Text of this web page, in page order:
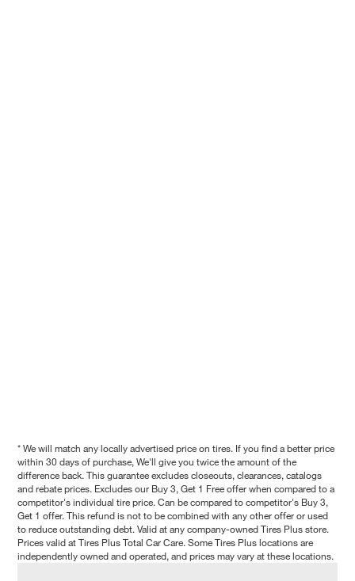
* We will match any locally advertised price on tires. If you find a better price
within 30 days of purchase, We'll give you twice the amount of the
difference back. This guarantee excludes closeouts, clearances, catalogs
and rebate prices. Excludes our Buy 3, Get 1 Free offer when compared to a
competitor's individual tire price. Can be compared to competitor's Buy 3,
Get 1 offer. This refund is not to be combined with any other offer or used
to reduce outstanding debt. Valid at any company-owned Tires Plus store.
Prices valid at Tires Plus Total Car Care. Some Tires Plus locations are
independently owned and operated, and prices may vary at these locations.